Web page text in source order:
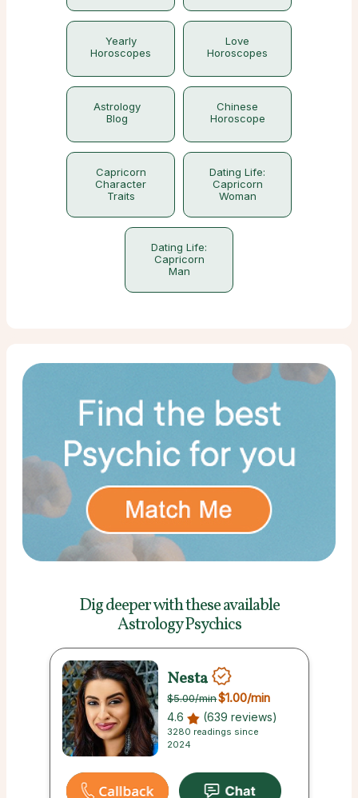
Yearly
Horoscopes
Love
Horoscopes
Astrology
Blog
Chinese
Horoscope
Capricorn
Character
Traits
Dating Life:
Capricorn
Woman
Dating Life:
Capricorn
Man
Dig deeper with theseavailable
Astrology Psychics
Nesta
$5.00/min$1.00/min
4.6 (639 reviews)
3280 readings since
2024